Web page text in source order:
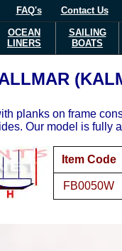
FAQ's Contact Us
OCEAN
LINERS
SAILING
BOATS
planks on frame
Our model is fully
Item Code
FB0050W